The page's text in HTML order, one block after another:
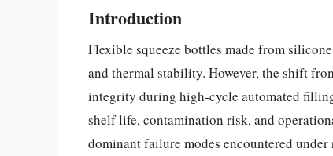
Introduction
Flexible squeeze bottles made from
and thermal stability. However, the shift
integrity during high-cycle automated
shelf life, contamination risk, and
dominant failure modes encountered